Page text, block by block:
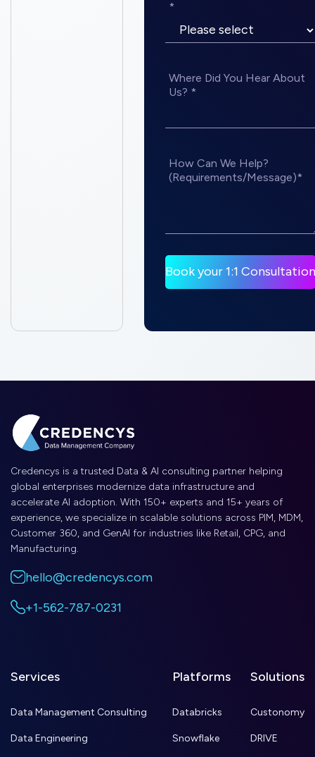
*
Where Did You Hear About
Us? *
How Can We Help?
(Requirements/Message)*
Credencys is a trusted Data & AI consulting partner helping
global enterprises modernize data infrastructure and
accelerate AI adoption. With 150+ experts and 15+ years of
experience, we specialize in scalable solutions across PIM, MDM,
Customer 360, and GenAI for industries like Retail, CPG, and
Manufacturing.
hello@credencys.com
+1-562-787-0231
Services
Data Management Consulting
Data Engineering
Platforms
Databricks
Snowflake
Solutions
Custonomy
DRIVE